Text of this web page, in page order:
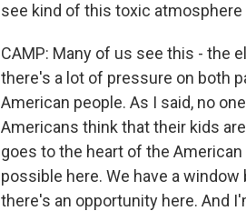
see kind of this toxic
CAMP: Many of us see this - the
there's a lot of pressure on both
American people. As I said, no
Americans think that their kids
goes to the heart of the
possible here. We have a
there's an opportunity here. And